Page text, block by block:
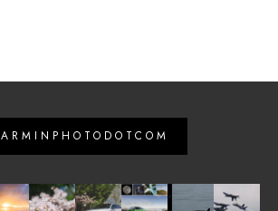
ARMINPHOTODOTCOM